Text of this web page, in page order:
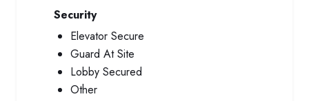
Security
Elevator Secure
Guard At Site
Lobby Secured
Other